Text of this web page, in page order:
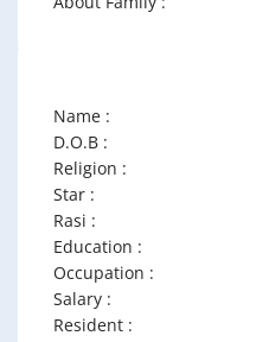
Name :
D.O.B :
Religion :
Star :
Rasi :
Education :
Occupation :
Salary :
Resident :